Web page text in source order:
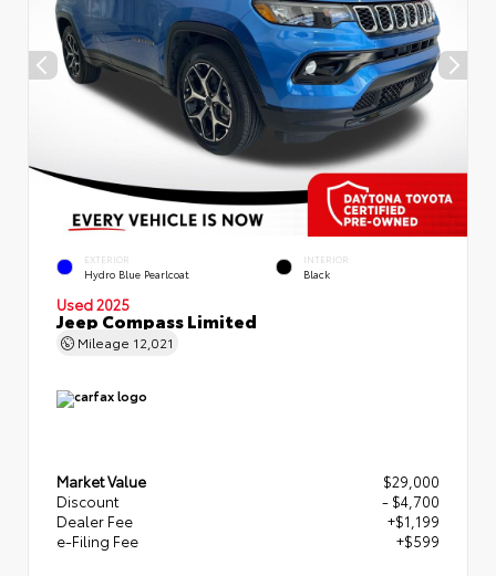
EXTERIOR
Hydro Blue Pearlcoat
INTERIOR
Black
Used 2025
Jeep Compass Limited
Mileage 12,021
Market Value
$29,000
Discount
- $4,700
Dealer Fee
+$1,199
e-Filing Fee
+$599